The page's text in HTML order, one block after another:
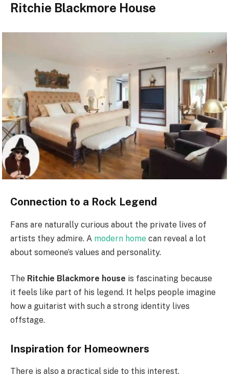
Ritchie Blackmore House
Connection to a Rock Legend
Fans are naturally curious about the private lives of
artists they admire. A modern home can reveal a lot
about someone’s values and personality.
The Ritchie Blackmore house is fascinating because
it feels like part of his legend. It helps people imagine
how a guitarist with such a strong identity lives
offstage.
Inspiration for Homeowners
There is also a practical side to this interest.